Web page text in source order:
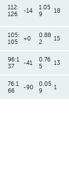
112:
126
-14
1.05
9
18
105:
105
+0
0.88
2
15
96:1
37
-41
0.76
5
13
76:1
66
-90
0.05
9
1